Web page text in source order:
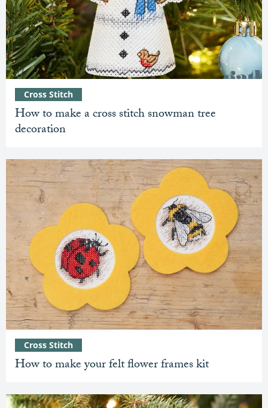
How to make a cross stitch snowman tree
decoration
Cross Stitch
How to make your felt flower frames kit
Cross Stitch